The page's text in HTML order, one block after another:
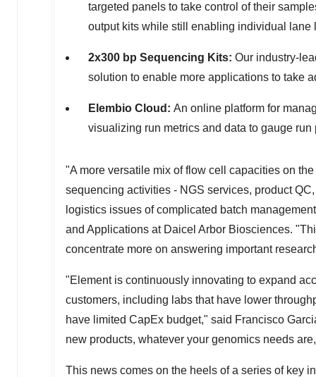
targeted panels to take control of their
output kits while still enabling individual lane
2x300 bp Sequencing Kits: Our industry-
solution to enable more applications to take
Elembio Cloud: An online platform for
visualizing run metrics and data to gauge run
"A more versatile mix of flow cell capacities on
sequencing activities - NGS services, product
logistics issues of complicated batch
and Applications at Daicel Arbor Biosciences.
concentrate more on answering important
"Element is continuously innovating to expand
customers, including labs that have lower
have limited CapEx budget," said Francisco
new products, whatever your genomics needs
This news comes on the heels of a series of key